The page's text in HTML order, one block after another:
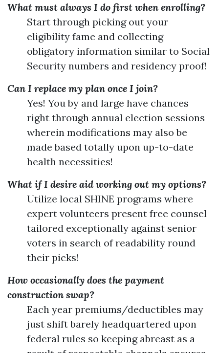
What must always I do first when enrolling?
Start through picking out your
eligibility fame and collecting
obligatory information similar to Social
Security numbers and residency proof!
Can I replace my plan once I join?
Yes! You by and large have chances
right through annual election sessions
wherein modifications may also be
made based totally upon up-to-date
health necessities!
What if I desire aid working out my options?
Utilize local SHINE programs where
expert volunteers present free counsel
tailored exceptionally against senior
voters in search of readability round
their picks!
How occasionally does the payment
construction swap?
Each year premiums/deductibles may
just shift barely headquartered upon
federal rules so keeping abreast as a